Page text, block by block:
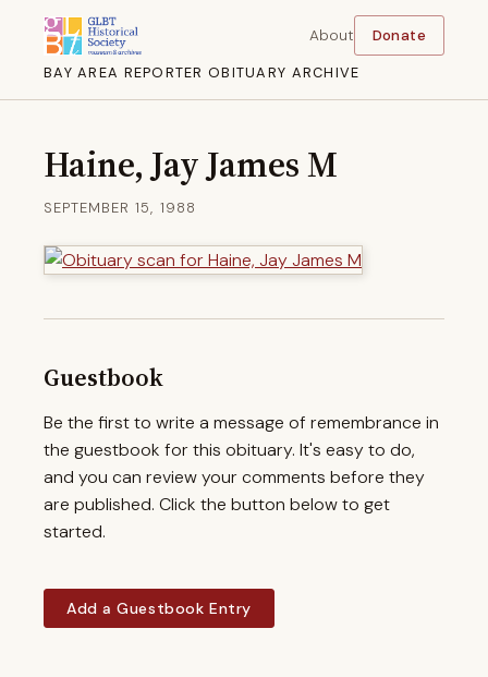
BAY AREA REPORTER OBITUARY ARCHIVE
About Donate
Haine, Jay James M
SEPTEMBER 15, 1988
Guestbook
Be the first to write a message of remembrance in
the guestbook for this obituary. It's easy to do,
and you can review your comments before they
are published. Click the button below to get
started.
Add a Guestbook Entry